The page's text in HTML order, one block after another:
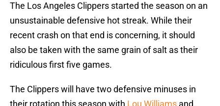
The Los Angeles Clippers started the season on an
unsustainable defensive hot streak. While their
recent crash on that end is concerning, it should
also be taken with the same grain of salt as their
ridiculous first five games.
The Clippers will have two defensive minuses in
their rotation this season with Lou Williams and